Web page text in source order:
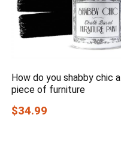
How do you shabby chic a
piece of furniture
$34.99